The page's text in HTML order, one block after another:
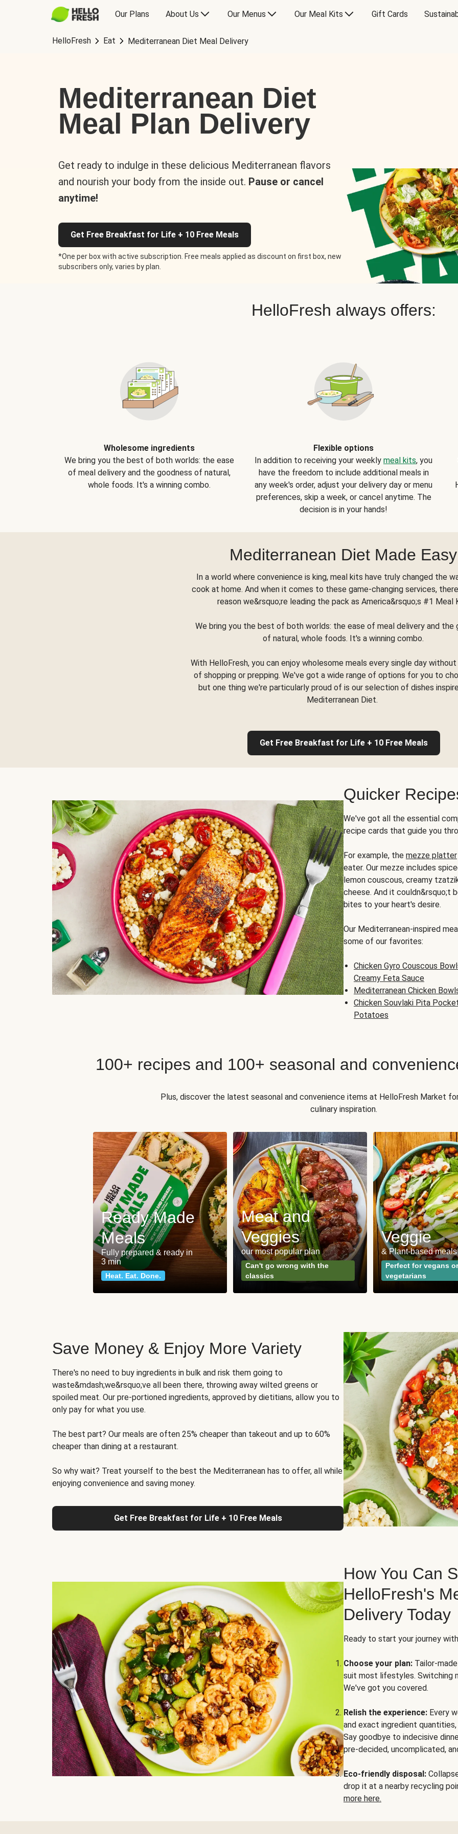
Our Plans About Us Our Menus Our Meal Kits Gift Cards
HelloFresh Eat Mediterranean Diet Meal Delivery
Mediterranean Diet
Meal Plan Delivery
Get ready to indulge in these delicious Mediterranean flavors
and nourish your body from the inside out. Pause or cancel
anytime!
Get Free Breakfast for Life + 10 Free Meals
*One per box with active subscription. Free meals applied as discount on first box, new
subscribers only, varies by plan.
HelloFresh always offers:
Wholesome ingredients
We bring you the best of both worlds: the ease
of meal delivery and the goodness of natural,
whole foods. It's a winning combo.
Flexible options
In addition to receiving your weekly meal kits, you
have the freedom to include additional meals in
any week's order, adjust your delivery day or menu
preferences, skip a week, or cancel anytime. The
decision is in your hands!
Mediterranean Diet Made Easy
In a world where convenience is king, meal kits have truly changed the
cook at home. And when it comes to these game-changing services,
reason we&rsquo;re leading the pack as America&rsquo;s #1 Meal
We bring you the best of both worlds: the ease of meal delivery and the
of natural, whole foods. It's a winning combo.
With HelloFresh, you can enjoy wholesome meals every single day
of shopping or prepping. We've got a wide range of options for you to
but one thing we're particularly proud of is our selection of dishes
Mediterranean Diet.
Get Free Breakfast for Life + 10 Free Meals
Quicker
We've got all the essential
recipe cards that guide you
For example, the mezze platter
eater. Our mezze includes
lemon couscous, creamy
cheese. And it couldn&rsquo;t
bites to your heart's desire.
Our Mediterranean-inspired
some of our favorites:
Chicken Gyro Couscous
Creamy Feta Sauce
Mediterranean Chicken
Chicken Souvlaki Pita
Potatoes
100+ recipes and 100+ seasonal and
Plus, discover the latest seasonal and convenience items at HelloFresh Market
culinary inspiration.
Ready Made
Meals
Fully prepared & ready in
3 min
Heat. Eat. Done.
Meat and
Veggies
our most popular plan
Can't go wrong with the
classics
Veggie
& Plant-based meals
Perfect for vegans or
vegetarians
Save Money & Enjoy More Variety
There's no need to buy ingredients in bulk and risk them going to
waste&mdash;we&rsquo;ve all been there, throwing away wilted greens or
spoiled meat. Our pre-portioned ingredients, approved by dietitians, allow you to
only pay for what you use.
The best part? Our meals are often 25% cheaper than takeout and up to 60%
cheaper than dining at a restaurant.
So why wait? Treat yourself to the best the Mediterranean has to offer, all while
enjoying convenience and saving money.
Get Free Breakfast for Life + 10 Free Meals
How You Can
HelloFresh's
Delivery Today
Ready to start your journey
Choose your plan: Tailor-
suit most lifestyles. Switching
We've got you covered.
Relish the experience: Every
and exact ingredient
Say goodbye to indecisive
pre-decided, uncomplicated,
Eco-friendly disposal:
drop it at a nearby recycling
more here.